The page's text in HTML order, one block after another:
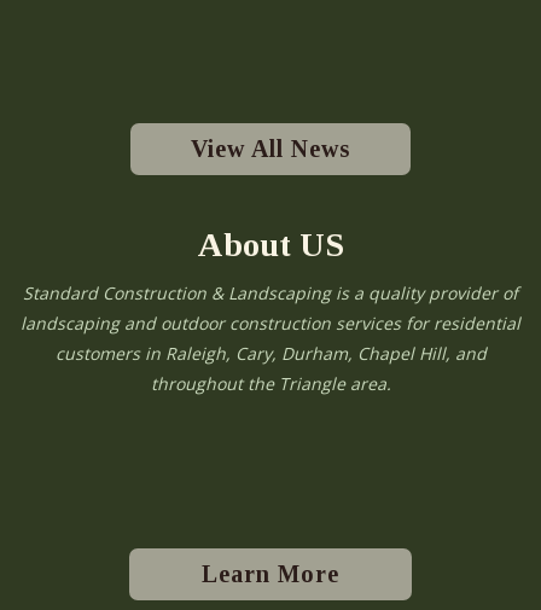
View All News
About US
Standard Construction & Landscaping is a quality provider of
landscaping and outdoor construction services for residential
customers in Raleigh, Cary, Durham, Chapel Hill, and
throughout the Triangle area.
Learn More